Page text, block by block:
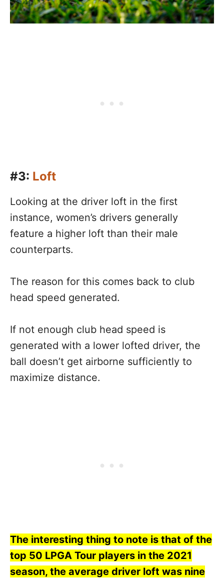
#3: Loft
Looking at the driver loft in the first
instance, women’s drivers generally
feature a higher loft than their male
counterparts.
The reason for this comes back to club
head speed generated.
If not enough club head speed is
generated with a lower lofted driver, the
ball doesn’t get airborne sufficiently to
maximize distance.
The interesting thing to note is that of the
top 50 LPGA Tour players in the 2021
season, the average driver loft was nine